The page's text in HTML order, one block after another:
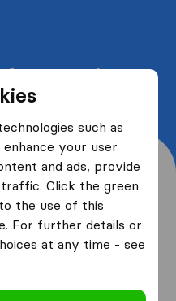
such as
your user
and ads, provide
Click the green
the use of this
For further details or
at any time - see
moving
up to 40%
moving